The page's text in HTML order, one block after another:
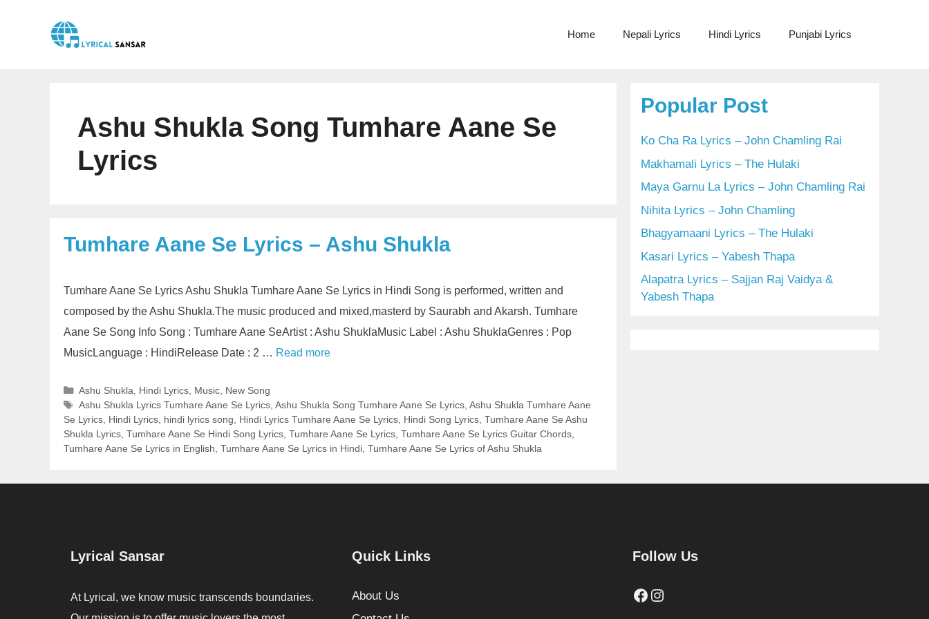
Home Nepali Lyrics Hindi Lyrics Punjabi Lyrics
Ashu Shukla Song Tumhare Aane Se
Lyrics
Tumhare Aane Se Lyrics – Ashu Shukla
Tumhare Aane Se Lyrics Ashu Shukla Tumhare Aane Se Lyrics in Hindi Song is performed, written and
composed by the Ashu Shukla.The music produced and mixed,masterd by Saurabh and Akarsh. Tumhare
Aane Se Song Info Song : Tumhare Aane SeArtist : Ashu ShuklaMusic Label : Ashu ShuklaGenres : Pop
MusicLanguage : HindiRelease Date : 2 … Read more
Categories
Ashu Shukla Hindi Lyrics, Music, New Song
Tags
Ashu Shukla Lyrics Tumhare Aane Se Lyrics, Ashu Shukla Song Tumhare Aane Se Lyrics, Ashu Shukla Tumhare Aane
Se Lyrics Hindi Lyrics hindi lyrics song Hindi Lyrics Tumhare Aane Se Lyrics Hindi Song Lyrics Tumhare Aane Se Ashu
Shukla Lyrics Tumhare Aane Se Hindi Song Lyrics Tumhare Aane Se Lyrics Tumhare Aane Se Lyrics Guitar Chords
Tumhare Aane Se Lyrics in English Tumhare Aane Se Lyrics in Hindi Tumhare Aane Se Lyrics of Ashu Shukla
Popular Post
Ko Cha Ra Lyrics – John Chamling Rai
Makhamali Lyrics – The Hulaki
Maya Garnu La Lyrics – John Chamling Rai
Nihita Lyrics – John Chamling
Bhagyamaani Lyrics – The Hulaki
Kasari Lyrics – Yabesh Thapa
Alapatra Lyrics – Sajjan Raj Vaidya &
Yabesh Thapa
Lyrical Sansar
At Lyrical, we know music transcends boundaries.
Quick Links
About Us
Follow Us
Facebook
Instagram